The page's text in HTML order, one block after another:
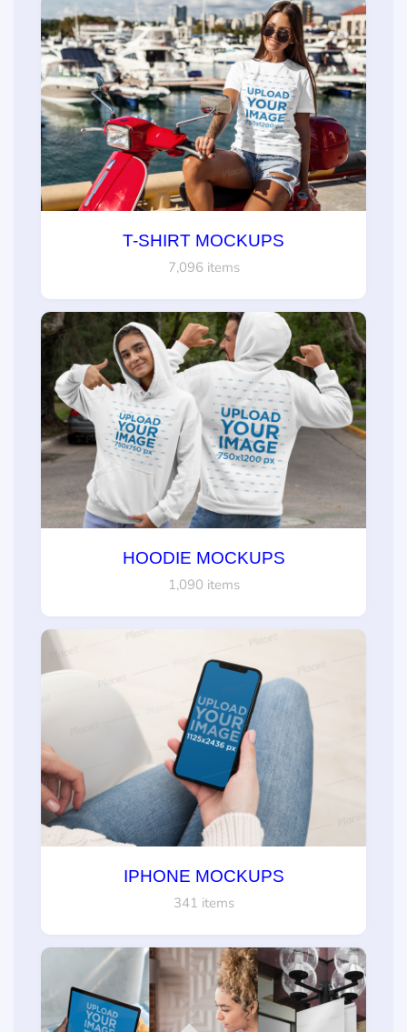
T-SHIRT MOCKUPS
7,096 items
HOODIE MOCKUPS
1,090 items
IPHONE MOCKUPS
341 items